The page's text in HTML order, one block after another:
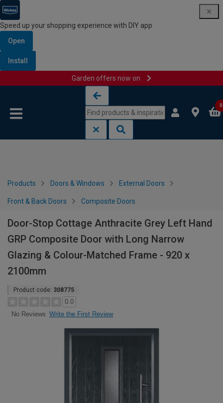
Speed up your shopping experience with DIY app
Open
Install
Garden offers now on
0
Products Doors & Windows External Doors
Front & Back Doors Composite Doors
Door-Stop Cottage Anthracite Grey Left Hand
GRP Composite Door with Long Narrow
Glazing & Colour-Matched Frame - 920 x
2100mm
Product code: 308775
0.0
No Reviews Write the First Review